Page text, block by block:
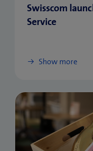
Swisscom
Service
Show more